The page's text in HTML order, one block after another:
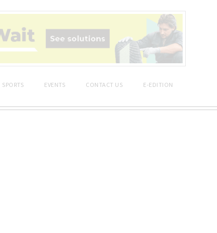
SPORTS EVENTS CONTACT US E-EDITION